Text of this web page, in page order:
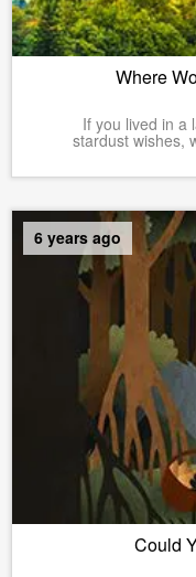
Where
If you lived in a
stardust wishes,
6 years ago
Could